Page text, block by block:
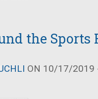
the Sports
ON 10/17/2019